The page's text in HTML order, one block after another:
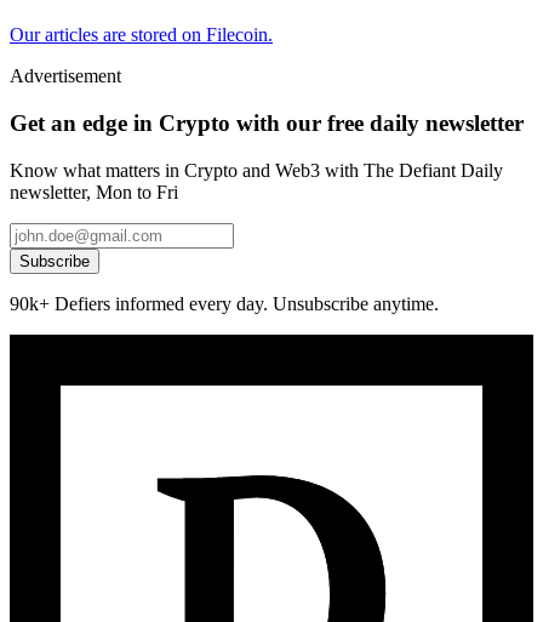
Our articles are stored on Filecoin.
Advertisement
Get an edge in Crypto with our free daily newsletter
Know what matters in Crypto and Web3 with The Defiant Daily
newsletter, Mon to Fri
Subscribe
90k+ Defiers informed every day. Unsubscribe anytime.